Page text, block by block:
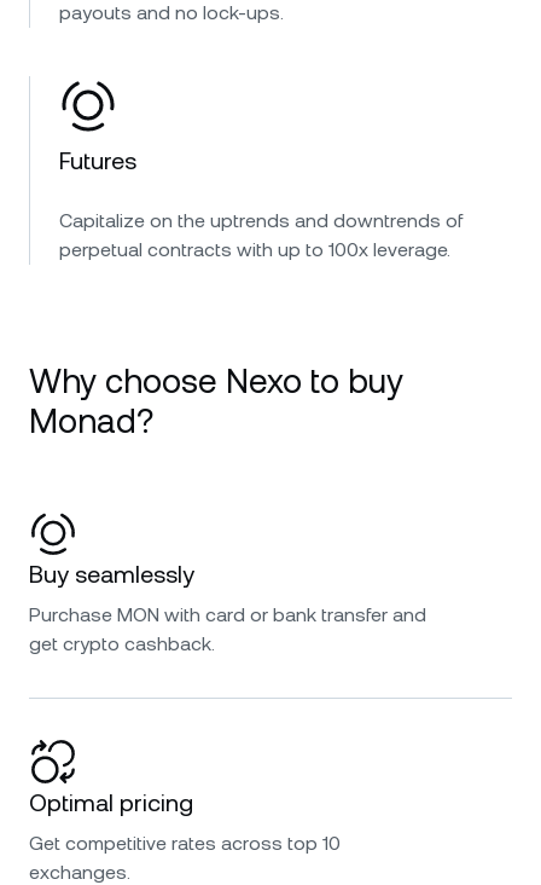
payouts and no lock-ups.
Futures
Capitalize on the uptrends and downtrends of
perpetual contracts with up to 100x leverage.
Why choose Nexo to buy
Monad?
Buy seamlessly
Purchase MON with card or bank transfer and
get crypto cashback.
Optimal pricing
Get competitive rates across top 10
exchanges.